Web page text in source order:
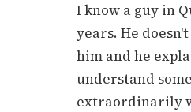
I know a guy in
years. He
him and he
understand
extraordinarily